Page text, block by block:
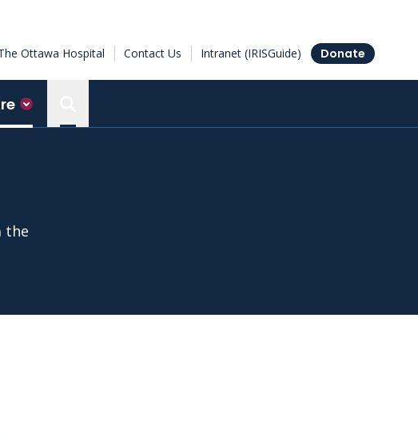
Ottawa Hospital Contact Us Intranet (IRISGuide) Donate
the